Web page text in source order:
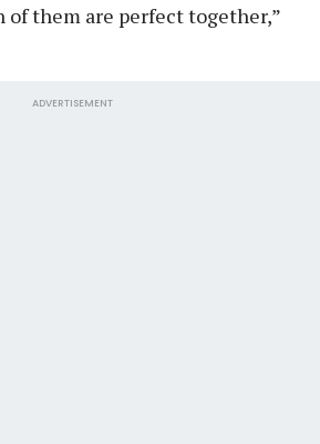
of them are perfect together,”
ADVERTISEMENT